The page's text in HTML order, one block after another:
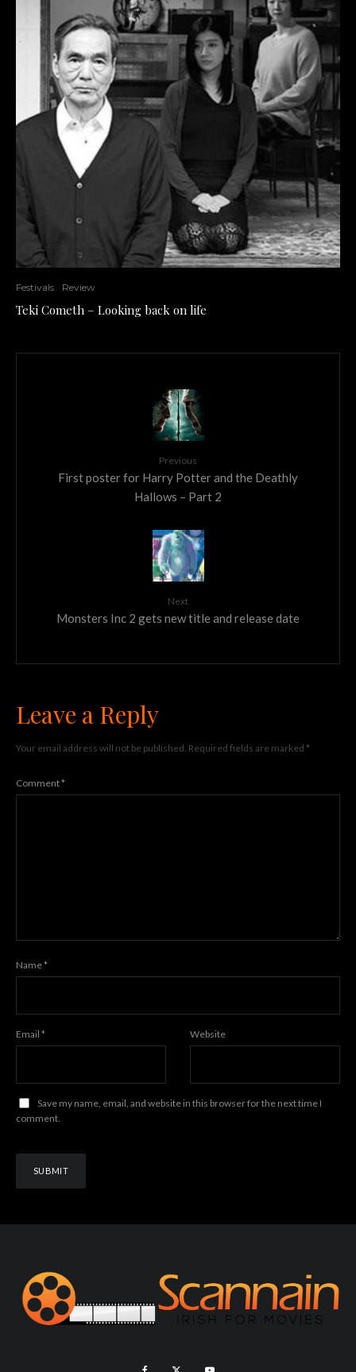
Festivals Review
Teki Cometh – Looking back on life
Previous
First poster for Harry Potter and the Deathly
Hallows – Part 2
Next
Monsters Inc 2 gets new title and release date
Leave a Reply
Your email address will not be published. Required fields are marked *
Comment*
Name*
Email * Website
Save my name, email, and website in this browser for the next time I
comment.